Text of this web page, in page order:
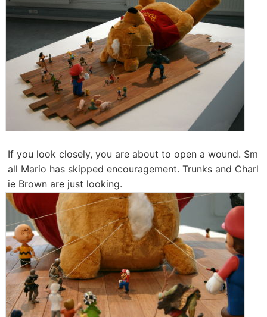
If you look closely, you are about to open a wound. Sm
all Mario has skipped encouragement. Trunks and Charl
ie Brown are just looking.